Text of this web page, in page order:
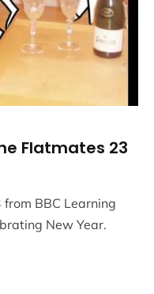
Flatmates 23
BBC Learning
New Year.